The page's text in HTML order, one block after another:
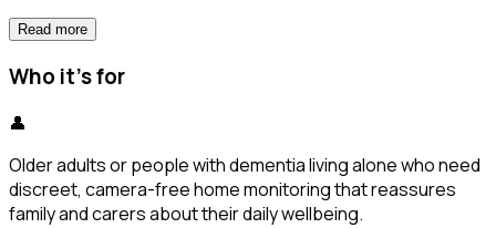
Read more
Who it's for
👤
Older adults or people with dementia living alone who need
discreet, camera-free home monitoring that reassures
family and carers about their daily wellbeing.